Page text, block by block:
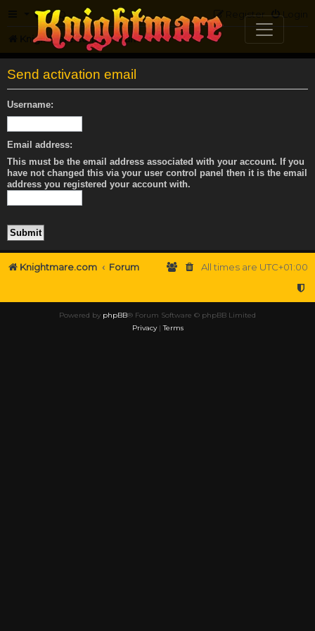
FAQ Login
Register
Knightmare.com Forum
Send activation email
Username:
Email address:
This must be the email address associated with your account. If you
have not changed this via your user control panel then it is the email
address you registered your account with.
Knightmare.com Forum All times are UTC+01:00
Powered by phpBB® Forum Software © phpBB Limited
Privacy|Terms